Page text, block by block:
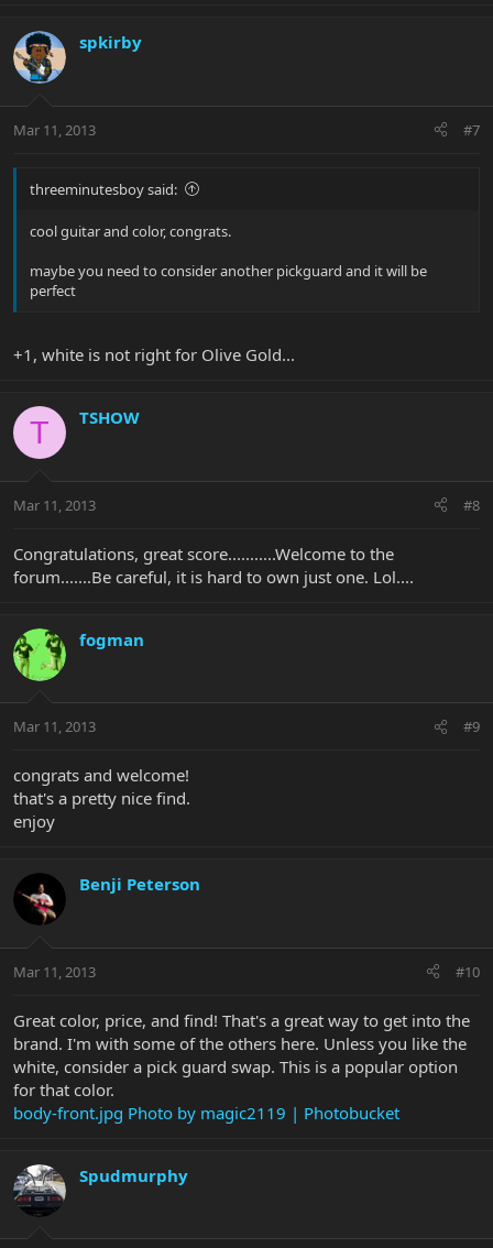
spkirby
Mar 11, 2013 #7
threeminutesboy said:
cool guitar and color, congrats.
maybe you need to consider another pickguard and it will be
perfect
+1, white is not right for Olive Gold...
T TSHOW
Mar 11, 2013 #8
Congratulations, great score...........Welcome to the
forum.......Be careful, it is hard to own just one. Lol....
fogman
Mar 11, 2013 #9
congrats and welcome!
that's a pretty nice find.
enjoy
Benji Peterson
Mar 11, 2013 #10
Great color, price, and find! That's a great way to get into the
brand. I'm with some of the others here. Unless you like the
white, consider a pick guard swap. This is a popular option
for that color.
body-front.jpg Photo by magic2119 | Photobucket
Spudmurphy